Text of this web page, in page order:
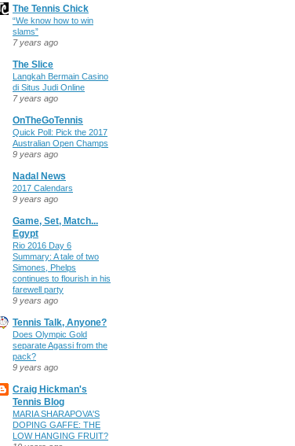
The Tennis Chick
“We know how to win
slams”
7 years ago
The Slice
Langkah Bermain Casino
di Situs Judi Online
7 years ago
OnTheGoTennis
Quick Poll: Pick the 2017
Australian Open Champs
9 years ago
Nadal News
2017 Calendars
9 years ago
Game, Set, Match...
Egypt
Rio 2016 Day 6
Summary: A tale of two
Simones, Phelps
continues to flourish in his
farewell party
9 years ago
Tennis Talk, Anyone?
Does Olympic Gold
separate Agassi from the
pack?
9 years ago
Craig Hickman's
Tennis Blog
MARIA SHARAPOVA'S
DOPING GAFFE: THE
LOW HANGING FRUIT?